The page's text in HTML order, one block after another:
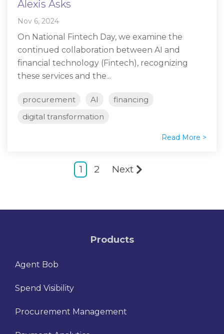
Alexis Asks
Nov 6, 2024
On National Fintech Day, we examine the
continued collaboration between AI and
financial technology (Fintech), recognizing
these services and the...
procurement AI
financing
digital transformation
Read More >
1 2 Next
Products
Agent Bob
Spend Visibility
Procurement Management